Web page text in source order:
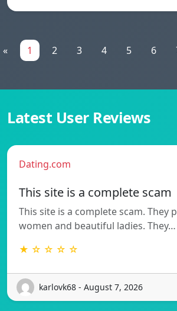
« 1 2 3 4 5 6
Latest User Reviews
Dating.com
This site is a complete scam
This site is a complete scam. They
women and beautiful ladies. They…
★ ☆ ☆ ☆ ☆
karlovk68 - August 7, 2026